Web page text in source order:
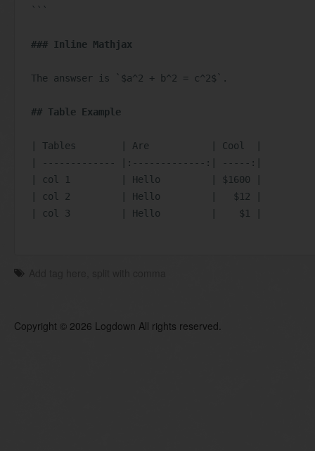
```
### Inline Mathjax
The answser is `$a^2 + b^2 = c^2$` .
## Table Example
| Tables        | Are           | Cool  |
| ------------- |:-------------:| -----:|
| col 1         | Hello         | $1600 |
| col 2         | Hello         |   $12 |
| col 3         | Hello         |    $1 |
Copyright © 2026 Logdown All rights reserved.